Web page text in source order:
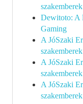
Dewitoto: A
Gaming
A JóSzaki
A JóSzaki
A JóSzaki